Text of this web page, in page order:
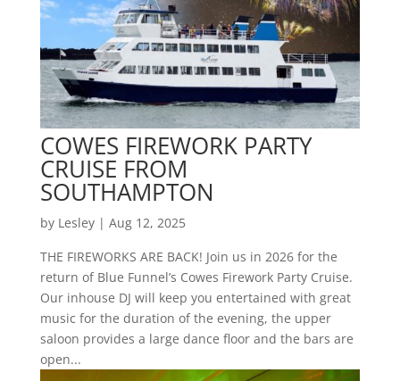
COWES FIREWORK PARTY
CRUISE FROM
SOUTHAMPTON
by Lesley| Aug 12, 2025
THE FIREWORKS ARE BACK! Join us in 2026 for the
return of Blue Funnel’s Cowes Firework Party Cruise.
Our inhouse DJ will keep you entertained with great
music for the duration of the evening, the upper
saloon provides a large dance floor and the bars are
open...